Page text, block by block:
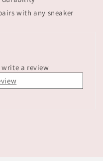
with any sneaker
a review